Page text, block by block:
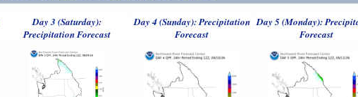
Day 3 (Saturday):
Precipitation Forecast
Day 4 (Sunday): Precipitation
Forecast
Day 5 (Monday):
Forecast